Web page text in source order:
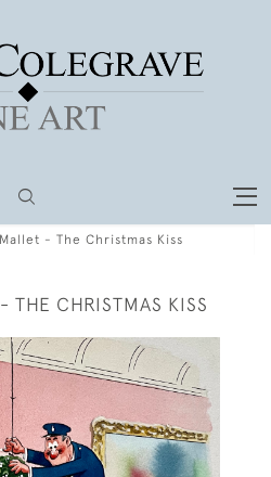
- The Christmas Kiss
THE CHRISTMAS KISS